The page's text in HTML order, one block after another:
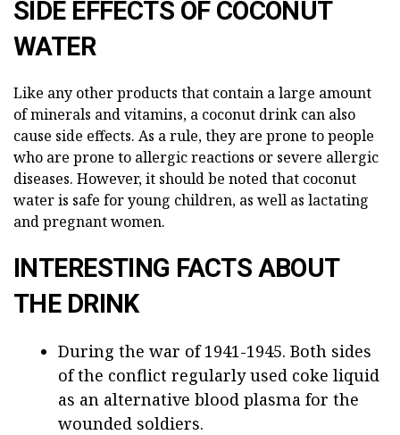
SIDE EFFECTS OF COCONUT
WATER
Like any other products that contain a large amount
of minerals and vitamins, a coconut drink can also
cause side effects. As a rule, they are prone to people
who are prone to allergic reactions or severe allergic
diseases. However, it should be noted that coconut
water is safe for young children, as well as lactating
and pregnant women.
INTERESTING FACTS ABOUT
THE DRINK
During the war of 1941-1945. Both sides
of the conflict regularly used coke liquid
as an alternative blood plasma for the
wounded soldiers.